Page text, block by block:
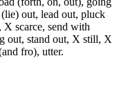
out, lead out, pluck
X scarce, send with
out, stand out, X still, X
fro), utter.